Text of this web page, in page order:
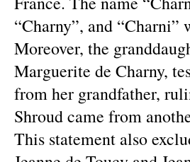
“Charny”, and
Moreover, the
Marguerite de Charny,
from her grandfather,
Shroud came from
This statement also